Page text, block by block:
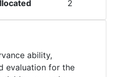
2
ability,
evaluation for the